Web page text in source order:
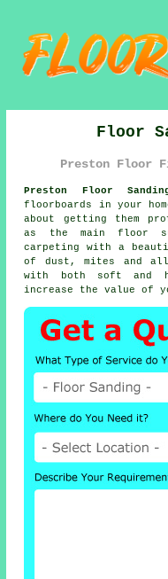
Floor
Preston Floor
Preston Floor
floorboards in your
about getting them
as the main floor
carpeting with a
of dust, mites and
with both soft and
increase the value of